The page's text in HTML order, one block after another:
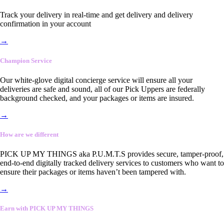
Track your delivery in real-time and get delivery and delivery
confirmation in your account
→
Champion Service
Our white-glove digital concierge service will ensure all your
deliveries are safe and sound, all of our Pick Uppers are federally
background checked, and your packages or items are insured.
→
How are we different
PICK UP MY THINGS aka P.U.M.T.S provides secure, tamper-proof,
end-to-end digitally tracked delivery services to customers who want to
ensure their packages or items haven’t been tampered with.
→
Earn with PICK UP MY THINGS